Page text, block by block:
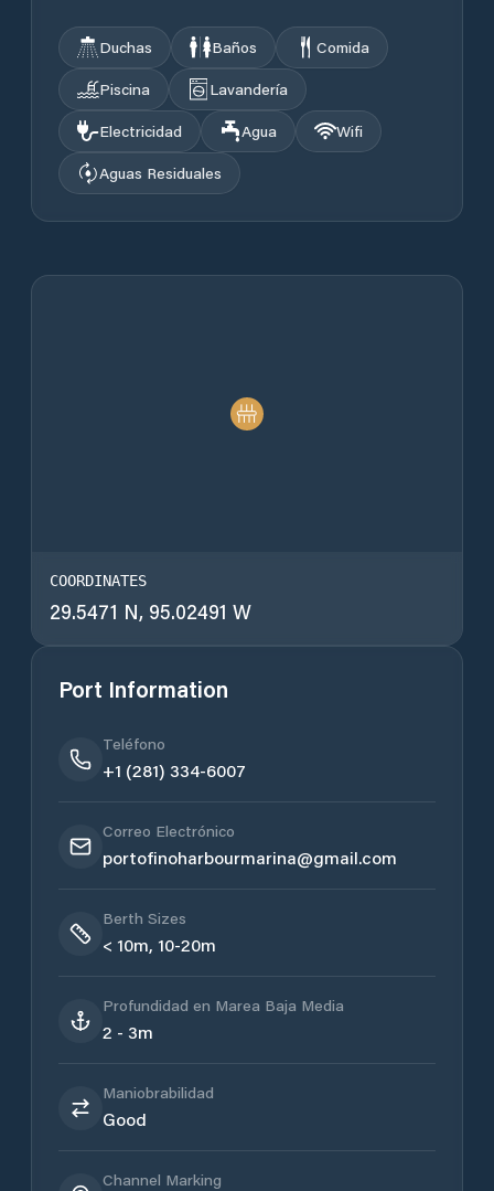
Duchas Baños
Comida
Piscina
Lavandería
Electricidad
Agua
Wifi
Aguas Residuales
COORDINATES
29.5471 N, 95.02491 W
Port Information
Teléfono
+1 (281) 334-6007
Correo Electrónico
portofinoharbourmarina@gmail.com
Berth Sizes
< 10m, 10-20m
Profundidad en Marea Baja Media
2 - 3m
Maniobrabilidad
Good
Channel Marking